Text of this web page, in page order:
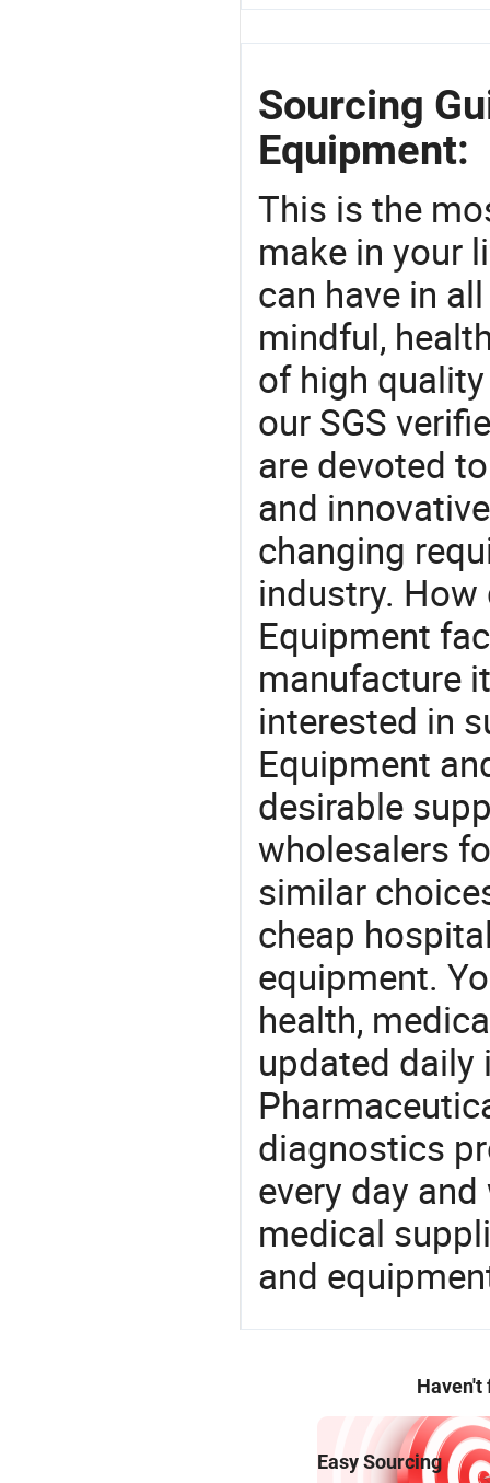
Sourcing
Equipment:
This is the
make in your
can have in
mindful,
of high
our SGS
are devoted
and
changing
industry.
Equipment
manufacture
interested in
Equipment
desirable
wholesalers
similar
cheap
equipment.
health,
updated daily
diagnostics
every day
medical
and
Haven't
Easy Sourcing